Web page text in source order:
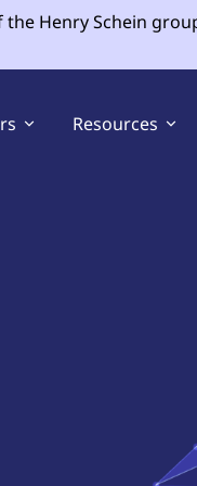
the Henry Schein
Resources
Sell Your Dental Practice